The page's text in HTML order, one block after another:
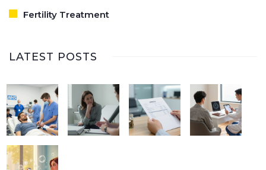
Fertility Treatment
LATEST POSTS